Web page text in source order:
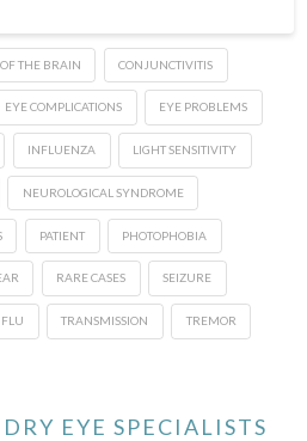
THE BRAIN CONJUNCTIVITIS
EYE COMPLICATIONS EYE PROBLEMS
INFLUENZA LIGHT SENSITIVITY
NEUROLOGICAL SYNDROME
PATIENT PHOTOPHOBIA
RARE CASES SEIZURE
TRANSMISSION TREMOR
EYE SPECIALISTS